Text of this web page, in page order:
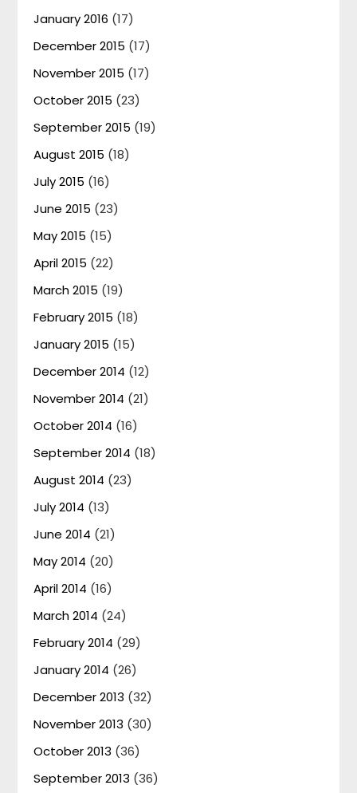
January 2016 (17)
December 2015 (17)
November 2015 (17)
October 2015 (23)
September 2015 (19)
August 2015 (18)
July 2015 (16)
June 2015 (23)
May 2015 (15)
April 2015 (22)
March 2015 (19)
February 2015 (18)
January 2015 (15)
December 2014 (12)
November 2014 (21)
October 2014 (16)
September 2014 (18)
August 2014 (23)
July 2014 (13)
June 2014 (21)
May 2014 (20)
April 2014 (16)
March 2014 (24)
February 2014 (29)
January 2014 (26)
December 2013 (32)
November 2013 (30)
October 2013 (36)
September 2013 (36)